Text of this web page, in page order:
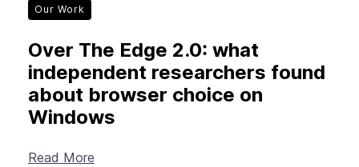
Our Work
Over The Edge 2.0: what
independent researchers found
about browser choice on
Windows
Read More